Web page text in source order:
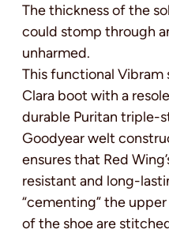
The thickness of the
could stomp through
unharmed.
This functional
Clara boot with a
durable Puritan triple-
Goodyear welt
ensures that Red
resistant and long-
“cementing” the
of the shoe are